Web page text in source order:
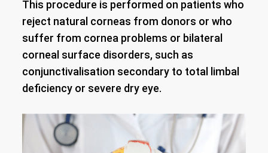
This procedure is performed on patients who
reject natural corneas from donors or who
suffer from cornea problems or bilateral
corneal surface disorders, such as
conjunctivalisation secondary to total limbal
deficiency or severe dry eye.